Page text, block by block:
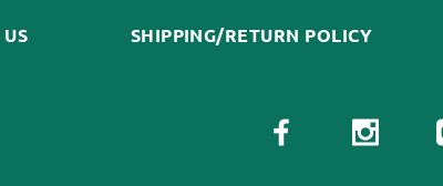
SHIPPING/RETURN POLICY